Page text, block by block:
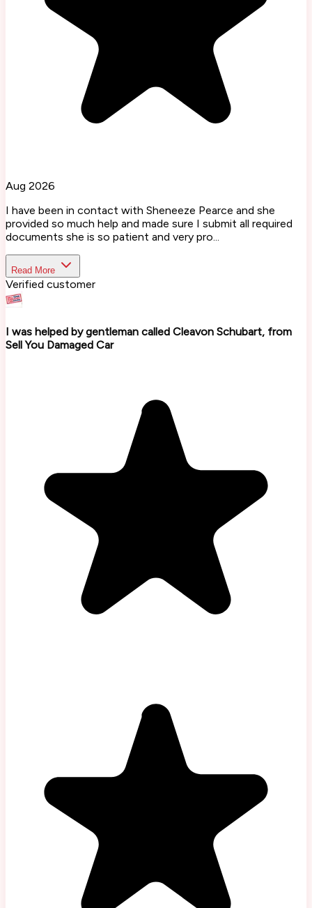
Aug 2026
I have been in contact with Sheneeze Pearce and she
provided so much help and made sure I submit all required
documents she is so patient and very pro...
Read More
Verified customer
I was helped by gentleman called Cleavon Schubart, from
Sell You Damaged Car